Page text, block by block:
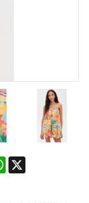
WhatsApp